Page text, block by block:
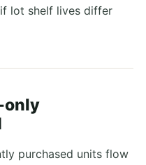
lot shelf lives differ
only
purchased units flow